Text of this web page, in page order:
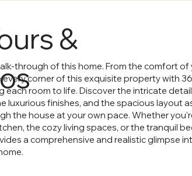
&
through of this home. From the comfort of
every corner of this exquisite property with
each room to life. Discover the intricate
luxurious finishes, and the spacious layout
the house at your own pace. Whether
the cozy living spaces, or the tranquil
a comprehensive and realistic glimpse